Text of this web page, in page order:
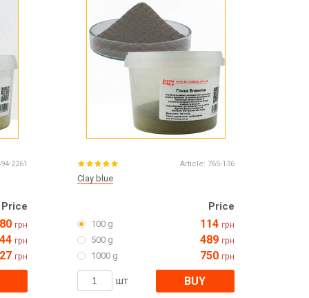
Все для виготовлення парфумів
Everything for aromatherapy and aroma
diffusers
Products for the holiday Valentine's Day
Products for the New Year
October 1 Defenders of Ukraine Day
Products for the Easter holiday
BLACK FRIDAY!
2261
Price
80 грн
грн
грн
Article: 765-136
Clay blue
Price
100 g 114 грн
500 g 489 грн
1000 g 750 грн
шт BUY